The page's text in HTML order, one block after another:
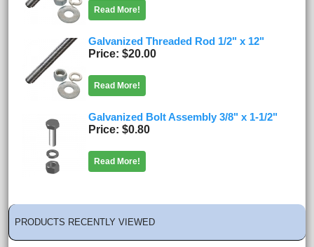
Read More!
Galvanized Threaded Rod 1/2" x 12"
Price $20.00
Read More!
Galvanized Bolt Assembly 3/8" x 1-1/2"
Price $0.80
Read More!
PRODUCTS RECENTLY VIEWED